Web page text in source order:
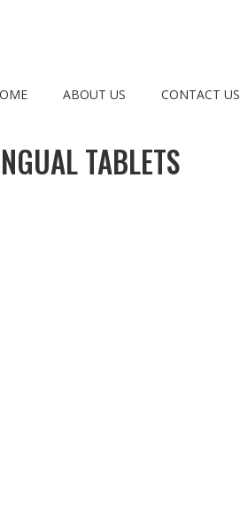
ABOUT US CONTACT US
TABLETS